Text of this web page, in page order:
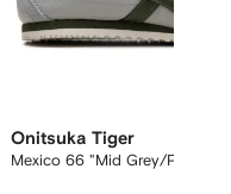
Onitsuka Tiger
Mexico 66 "Mid Grey/Pine